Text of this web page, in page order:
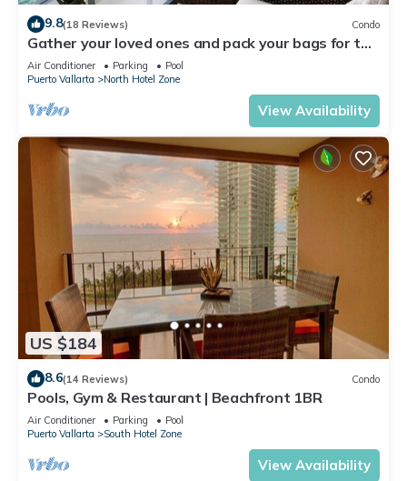
9.8(18 Reviews) Condo
Gather your loved ones and pack your bags for the
vacation of a life time!
Air Conditioner Parking
Pool
Puerto Vallarta
North Hotel Zone
View Availability
US $184
8.6(14 Reviews) Condo
Pools, Gym & Restaurant | Beachfront 1BR
Air Conditioner Parking
Pool
Puerto Vallarta
South Hotel Zone
View Availability